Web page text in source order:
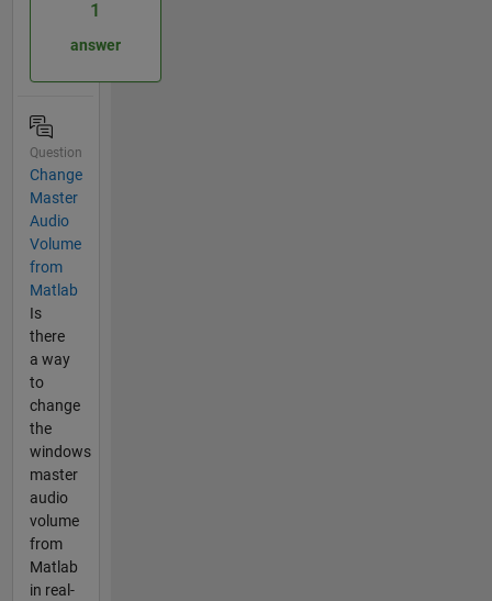
1
answer
Question
Change
Master
Audio
Volume
from
Matlab
Is
there
a way
to
change
the
windows
master
audio
volume
from
Matlab
in real-